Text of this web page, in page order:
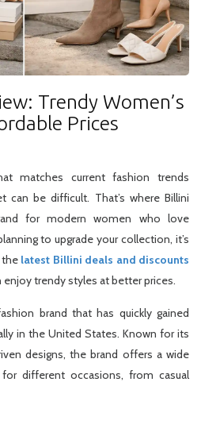
Trendy Women’s
Prices
matches current fashion trends
can be difficult. That’s where Billini
for modern women who love
to upgrade your collection, it’s
the latest Billini deals and discounts
trendy styles at better prices.
brand that has quickly gained
in the United States. Known for its
designs, the brand offers a wide
different occasions, from casual